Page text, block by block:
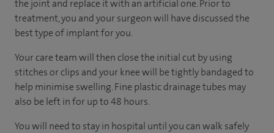
the joint and replace it with an artificial one. Prior to
treatment, you and your surgeon will have discussed the
best type of implant for you.
Your care team will then close the initial cut by using
stitches or clips and your knee will be tightly bandaged to
help minimise swelling. Fine plastic drainage tubes may
also be left in for up to 48 hours.
You will need to stay in hospital until you can walk safely